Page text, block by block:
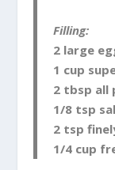
Filling:
2 large
1 cup
2 tbsp all
1/8 tsp
2 tsp
1/4 cup